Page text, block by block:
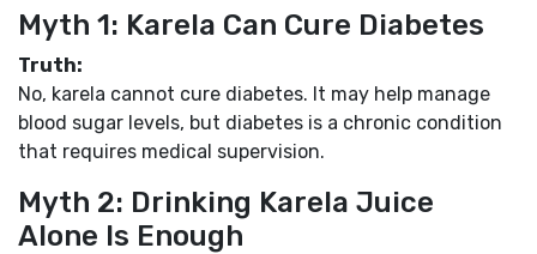
Myth 1: Karela Can Cure Diabetes
Truth:
No, karela cannot cure diabetes. It may help manage
blood sugar levels, but diabetes is a chronic condition
that requires medical supervision.
Myth 2: Drinking Karela Juice
Alone Is Enough